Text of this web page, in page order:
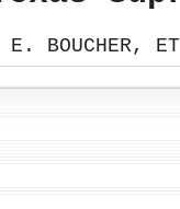
E. BOUCHER,